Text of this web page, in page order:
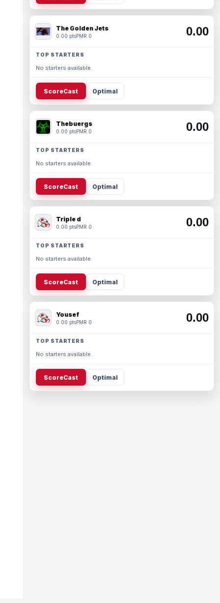
The Golden Jets
0.00 ptsPMR 0 0.00
TOP STARTERS
No starters available.
ScoreCast Optimal
Thebuergs
0.00 ptsPMR 0 0.00
TOP STARTERS
No starters available.
ScoreCast Optimal
Triple d
0.00 ptsPMR 0 0.00
TOP STARTERS
No starters available.
ScoreCast Optimal
Yousef
0.00 ptsPMR 0 0.00
TOP STARTERS
No starters available.
ScoreCast Optimal